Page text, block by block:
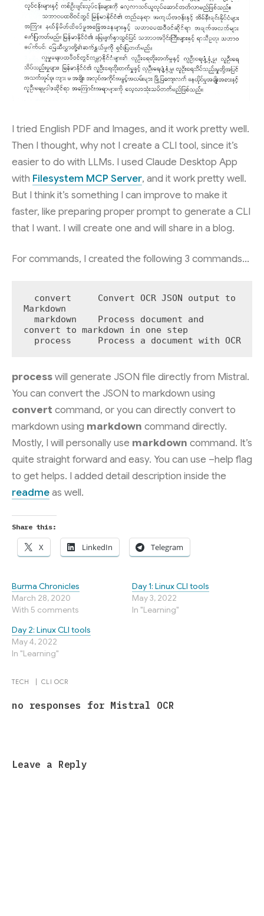
I tried English PDF and Images, and it work pretty well.
Then I thought, why not I create a CLI tool, since it’s
easier to do with LLMs. I used Claude Desktop App
with Filesystem MCP Server, and it work pretty well.
But I think it’s something I can improve to make it
faster, like preparing proper prompt to generate a CLI
that I want. I will create one and will share in a blog.
For commands, I created the following 3 commands…
Markdown
convert to markdown in one step
  process     Process a document with OCR
processwill generate JSON file directly from Mistral.
You can convert the JSON to markdown using
convert command, or you can directly convert to
markdown using markdown command directly.
Mostly, I will personally use markdown command. It’s
quite straight forward and easy. You can use –help flag
to get helps. I added detail description inside the
readmeas well.
Share this:
X LinkedIn Telegram
Burma Chronicles
March 28, 2020
With 5 comments
Day 1: Linux CLI tools
May 3, 2022
In "Learning"
Day 2: Linux CLI tools
May 4, 2022
In "Learning"
TECH CLI OCR
no responses for Mistral OCR
Leave a Reply